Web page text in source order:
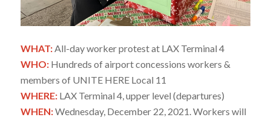
WHAT:All-day worker protest at LAX Terminal 4
WHO:Hundreds of airport concessions workers &
members of UNITE HERE Local 11
WHERE:LAX Terminal 4, upper level (departures)
WHEN:Wednesday, December 22, 2021. Workers will